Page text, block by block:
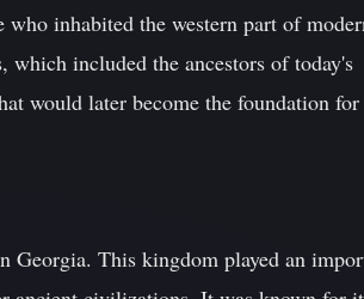
inhabited the western part of
included the ancestors of today's
would later become the foundation
Georgia. This kingdom played an